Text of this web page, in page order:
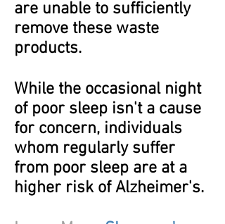
are unable to sufficiently
remove these waste
products.
While the occasional night
of poor sleep isn't a cause
for concern, individuals
whom regularly suffer
from poor sleep are at a
higher risk of Alzheimer's.